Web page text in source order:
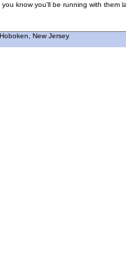
know you'll be running with
New Jersey